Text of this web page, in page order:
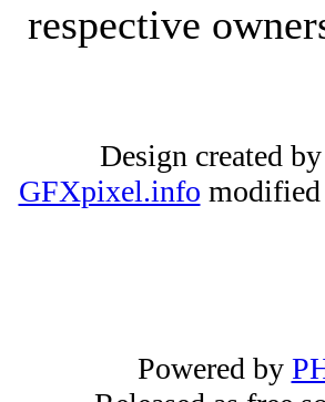
respective
Design created
GFXpixel.info
Powered by